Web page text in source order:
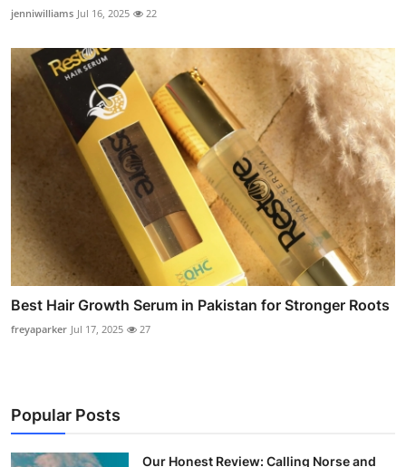
jenniwilliams Jul 16, 2025 22
Best Hair Growth Serum in Pakistan for Stronger Roots
freyaparker Jul 17, 2025 27
Popular Posts
Our Honest Review: Calling Norse and